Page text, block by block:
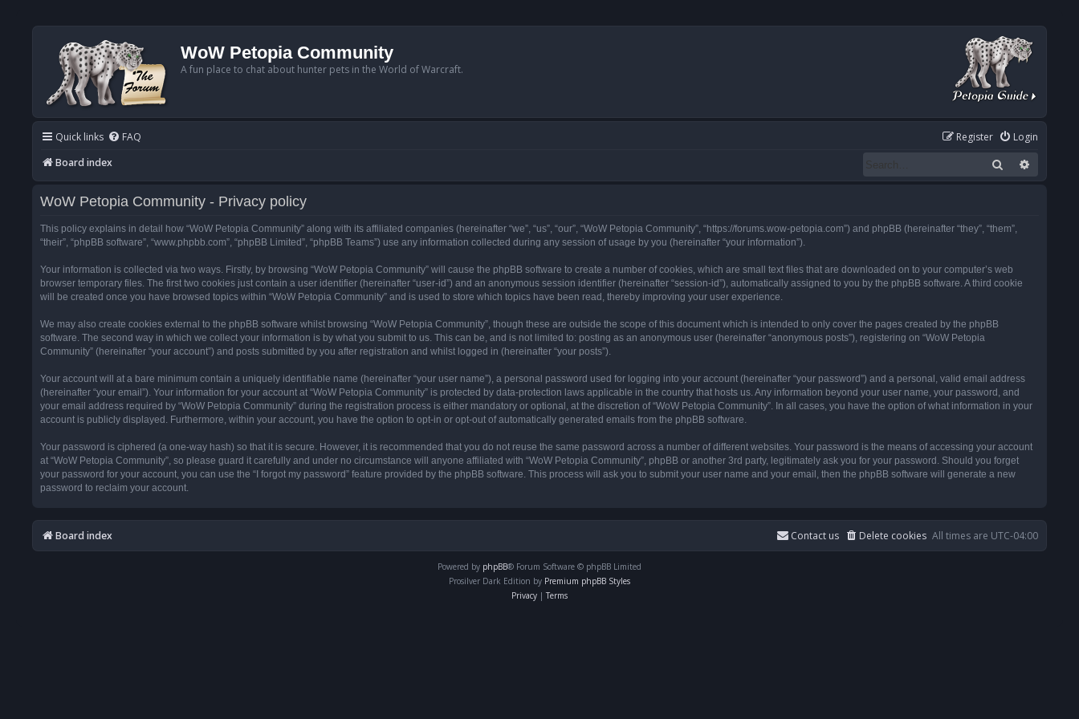
WoW Petopia Community
A fun place to chat about hunter pets in the World of Warcraft.
Quick links FAQ Login
Register
Board index
Search
WoW Petopia Community - Privacy policy
This policy explains in detail how “WoW Petopia Community” along with its affiliated companies (hereinafter “we”, “us”, “our”, “WoW Petopia Community”, “https://forums.wow-petopia.com”) and phpBB (hereinafter “they”, “them”,
“their”, “phpBB software”, “www.phpbb.com”, “phpBB Limited”, “phpBB Teams”) use any information collected during any session of usage by you (hereinafter “your information”).
Your information is collected via two ways. Firstly, by browsing “WoW Petopia Community” will cause the phpBB software to create a number of cookies, which are small text files that are downloaded on to your computer’s web
browser temporary files. The first two cookies just contain a user identifier (hereinafter “user-id”) and an anonymous session identifier (hereinafter “session-id”), automatically assigned to you by the phpBB software. A third cookie
will be created once you have browsed topics within “WoW Petopia Community” and is used to store which topics have been read, thereby improving your user experience.
We may also create cookies external to the phpBB software whilst browsing “WoW Petopia Community”, though these are outside the scope of this document which is intended to only cover the pages created by the phpBB
software. The second way in which we collect your information is by what you submit to us. This can be, and is not limited to: posting as an anonymous user (hereinafter “anonymous posts”), registering on “WoW Petopia
Community” (hereinafter “your account”) and posts submitted by you after registration and whilst logged in (hereinafter “your posts”).
Your account will at a bare minimum contain a uniquely identifiable name (hereinafter “your user name”), a personal password used for logging into your account (hereinafter “your password”) and a personal, valid email address
(hereinafter “your email”). Your information for your account at “WoW Petopia Community” is protected by data-protection laws applicable in the country that hosts us. Any information beyond your user name, your password, and
your email address required by “WoW Petopia Community” during the registration process is either mandatory or optional, at the discretion of “WoW Petopia Community”. In all cases, you have the option of what information in your
account is publicly displayed. Furthermore, within your account, you have the option to opt-in or opt-out of automatically generated emails from the phpBB software.
Your password is ciphered (a one-way hash) so that it is secure. However, it is recommended that you do not reuse the same password across a number of different websites. Your password is the means of accessing your account
at “WoW Petopia Community”, so please guard it carefully and under no circumstance will anyone affiliated with “WoW Petopia Community”, phpBB or another 3rd party, legitimately ask you for your password. Should you forget
your password for your account, you can use the “I forgot my password” feature provided by the phpBB software. This process will ask you to submit your user name and your email, then the phpBB software will generate a new
password to reclaim your account.
Board index All times are UTC-04:00
Delete cookies
Contact us
Powered by phpBB® Forum Software © phpBB Limited
Prosilver Dark Edition by Premium phpBB Styles
Privacy | Terms